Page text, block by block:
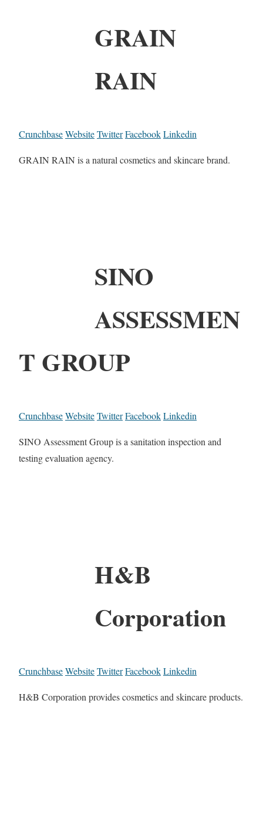
GRAIN
RAIN
CrunchbaseWebsiteTwitterFacebookLinkedin
GRAIN RAIN is a natural cosmetics and skincare brand.
SINO
ASSESSMEN
T GROUP
CrunchbaseWebsiteTwitterFacebookLinkedin
SINO Assessment Group is a sanitation inspection and
testing evaluation agency.
H&B
Corporation
CrunchbaseWebsiteTwitterFacebookLinkedin
H&B Corporation provides cosmetics and skincare products.